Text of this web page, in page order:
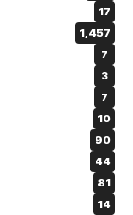
17
1,457
7
3
7
10
90
44
81
14